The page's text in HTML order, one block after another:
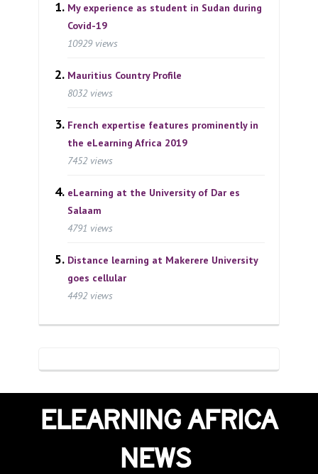
My experience as student in Sudan during
Covid-19
10929 views
Mauritius Country Profile
8032 views
French expertise features prominently in
the eLearning Africa 2019
7452 views
eLearning at the University of Dar es
Salaam
4791 views
Distance learning at Makerere University
goes cellular
4492 views
ELEARNING AFRICA
NEWS